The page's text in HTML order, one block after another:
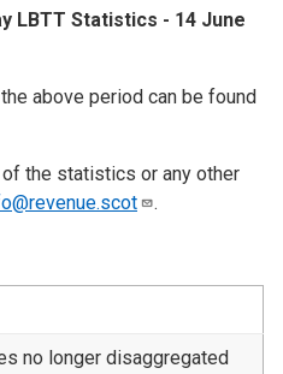
LBTT Statistics - 14 June
above period can be found
the statistics or any other
.
no longer disaggregated